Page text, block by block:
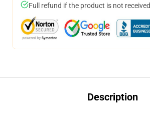
Full refund if the product is not received
Description